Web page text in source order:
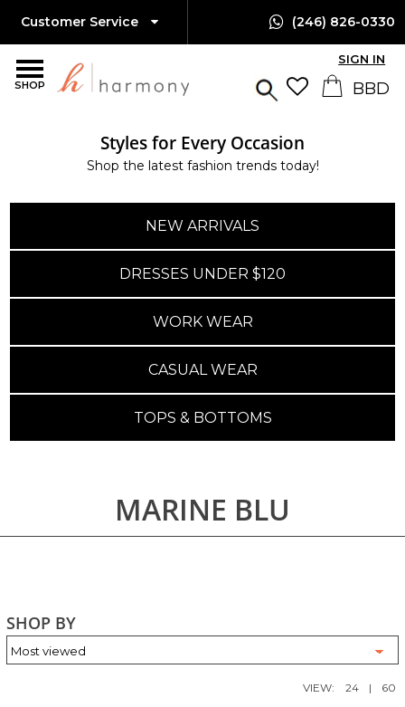
SHOP
Customer Service (246) 826-0330
SIGN IN
Styles for Every Occasion
Shop the latest fashion trends today!
NEW ARRIVALS
DRESSES UNDER $120
WORK WEAR
CASUAL WEAR
TOPS & BOTTOMS
MARINE BLU
SHOP BY
VIEW: 24 | 60